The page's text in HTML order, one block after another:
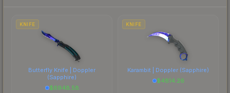
costs.
KNIFE
Butterfly Knife | Doppler
(Sapphire)
$6948.58
KNIFE
Karambit | Doppler (Sapphire)
$4814.26